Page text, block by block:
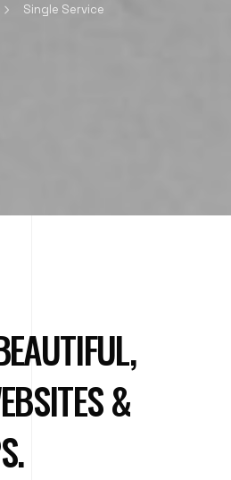
Single Service
&